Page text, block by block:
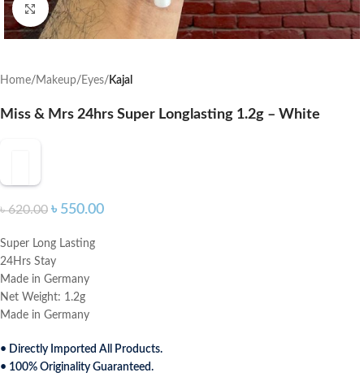
Click to enlarge
Home Makeup Eyes Kajal
Miss & Mrs 24hrs Super Longlasting 1.2g – White
৳620.00 ৳ 550.00
Super Long Lasting
24Hrs Stay
Made in Germany
Net Weight: 1.2g
Made in Germany
• Directly Imported All Products.
• 100% Originality Guaranteed.